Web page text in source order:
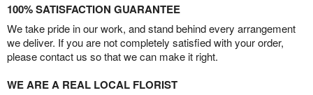
100% SATISFACTION GUARANTEE
We take pride in our work, and stand behind every arrangement
we deliver. If you are not completely satisfied with your order,
please contact us so that we can make it right.
WE ARE A REAL LOCAL FLORIST